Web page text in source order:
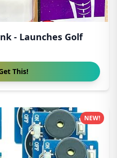
- Launches Golf
This!
NEW!